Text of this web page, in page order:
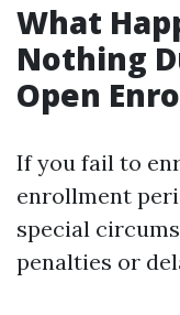
What
Nothing
Open
If you fail to
enrollment
special
penalties or